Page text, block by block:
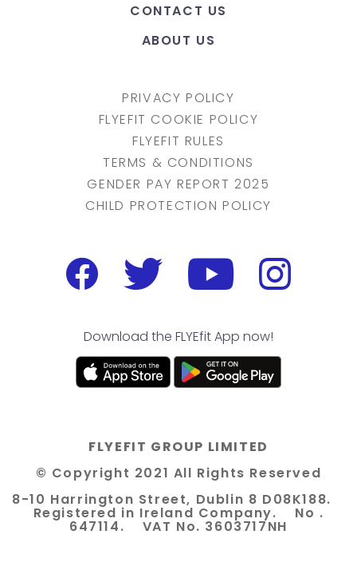
CONTACT US
ABOUT US
PRIVACY POLICY
FLYEFIT COOKIE POLICY
FLYEFIT RULES
TERMS & CONDITIONS
GENDER PAY REPORT 2025
CHILD PROTECTION POLICY
Download the FLYEfit App now!
FLYEFIT GROUP LIMITED
© Copyright 2021 All Rights Reserved
8-10 Harrington Street, Dublin 8 D08K188.
Registered in Ireland Company. No .
647114. VAT No. 3603717NH